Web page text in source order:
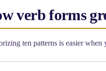
verb forms
ten patterns is easier